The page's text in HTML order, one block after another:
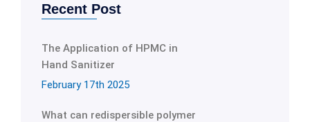
Recent Post
The Application of HPMC in
Hand Sanitizer
February 17th 2025
What can redispersible polymer